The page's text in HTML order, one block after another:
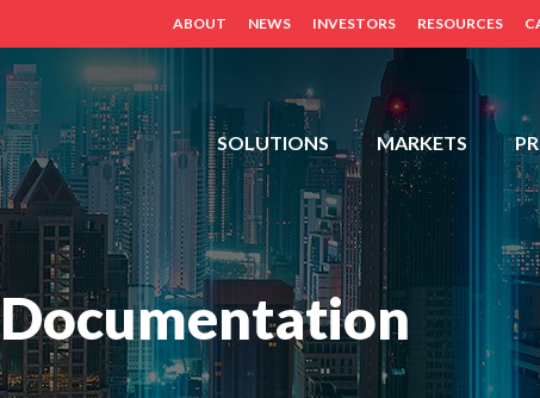
ABOUT NEWS INVESTORS RESOURCES
FDH,
OUTDOOR
CABINETS,
POWER
DISTRIBUTION
PANELS,
DISTRIBUTED
ANTENNA
SOLUTIONS MARKETS
Documentation